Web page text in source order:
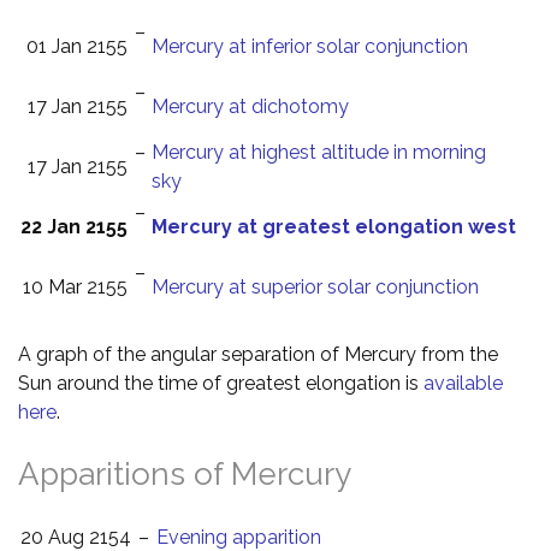
01 Jan 2155
–
Mercury at inferior solar conjunction
17 Jan 2155
–
Mercury at dichotomy
17 Jan 2155
– Mercury at highest altitude in morning
sky
22 Jan 2155
–
Mercury at greatest elongation west
10 Mar 2155
–
Mercury at superior solar conjunction
A graph of the angular separation of Mercury from the
Sun around the time of greatest elongation is available
here.
Apparitions of Mercury
20 Aug 2154 – Evening apparition